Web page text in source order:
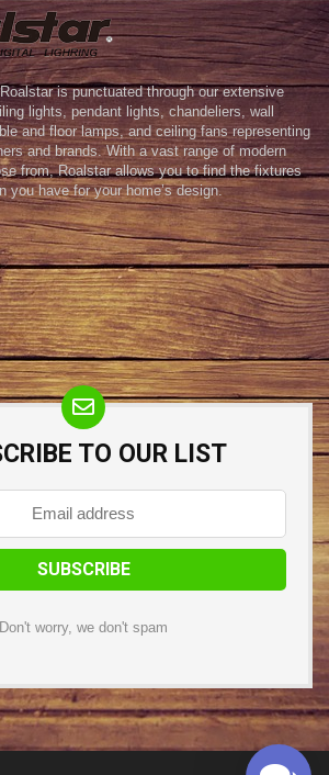
is punctuated through our extensive
lights, pendant lights, chandeliers, wall
and floor lamps, and ceiling fans representing
and brands. With a vast range of modern
from, Roalstar allows you to find the fixtures
you have for your home’s design.
TO OUR LIST
Don't worry, we don't spam